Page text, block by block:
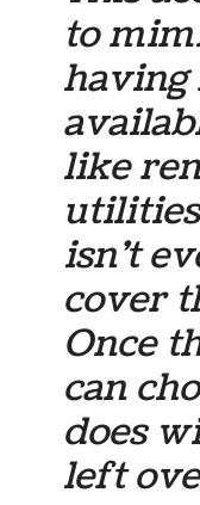
to
having
like
isn’t
cover
Once
can
does
left